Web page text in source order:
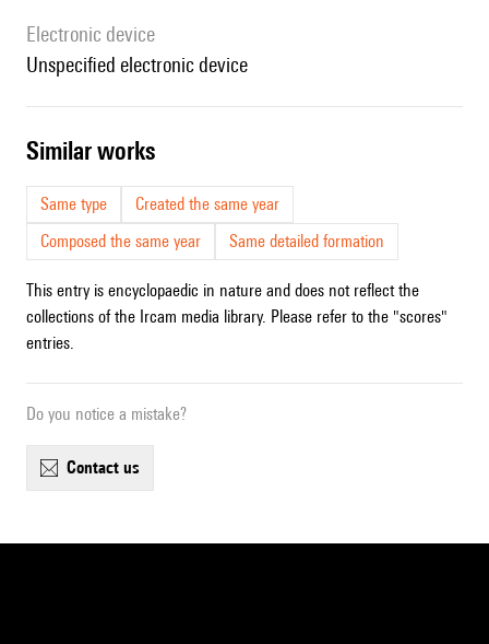
Electronic device
unspecified electronic device
similar works
Same type
Created the same year
Composed the same year
Same detailed formation
This entry is encyclopaedic in nature and does not reflect the
collections of the Ircam media library. Please refer to the "scores"
entries.
Do you notice a mistake?
contact us